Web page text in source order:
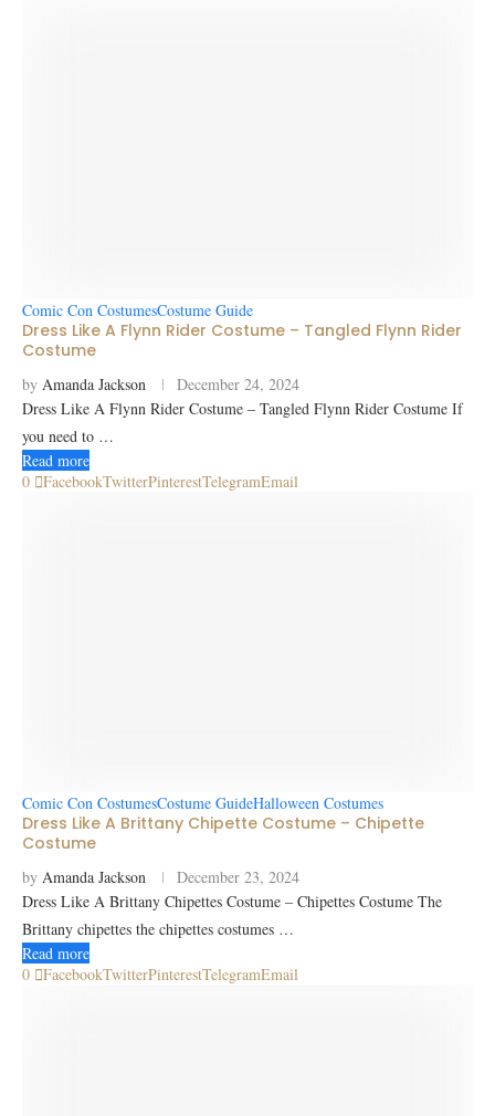
Comic Con CostumesCostume Guide
Dress Like A Flynn Rider Costume – Tangled Flynn Rider
Costume
by Amanda Jackson
December 24, 2024
Dress Like A Flynn Rider Costume – Tangled Flynn Rider Costume If
you need to …
Read more
0
FacebookTwitterPinterestTelegramEmail
Comic Con CostumesCostume GuideHalloween Costumes
Dress Like A Brittany Chipette Costume – Chipette
Costume
by Amanda Jackson
December 23, 2024
Dress Like A Brittany Chipettes Costume – Chipettes Costume The
Brittany chipettes the chipettes costumes …
Read more
0
FacebookTwitterPinterestTelegramEmail